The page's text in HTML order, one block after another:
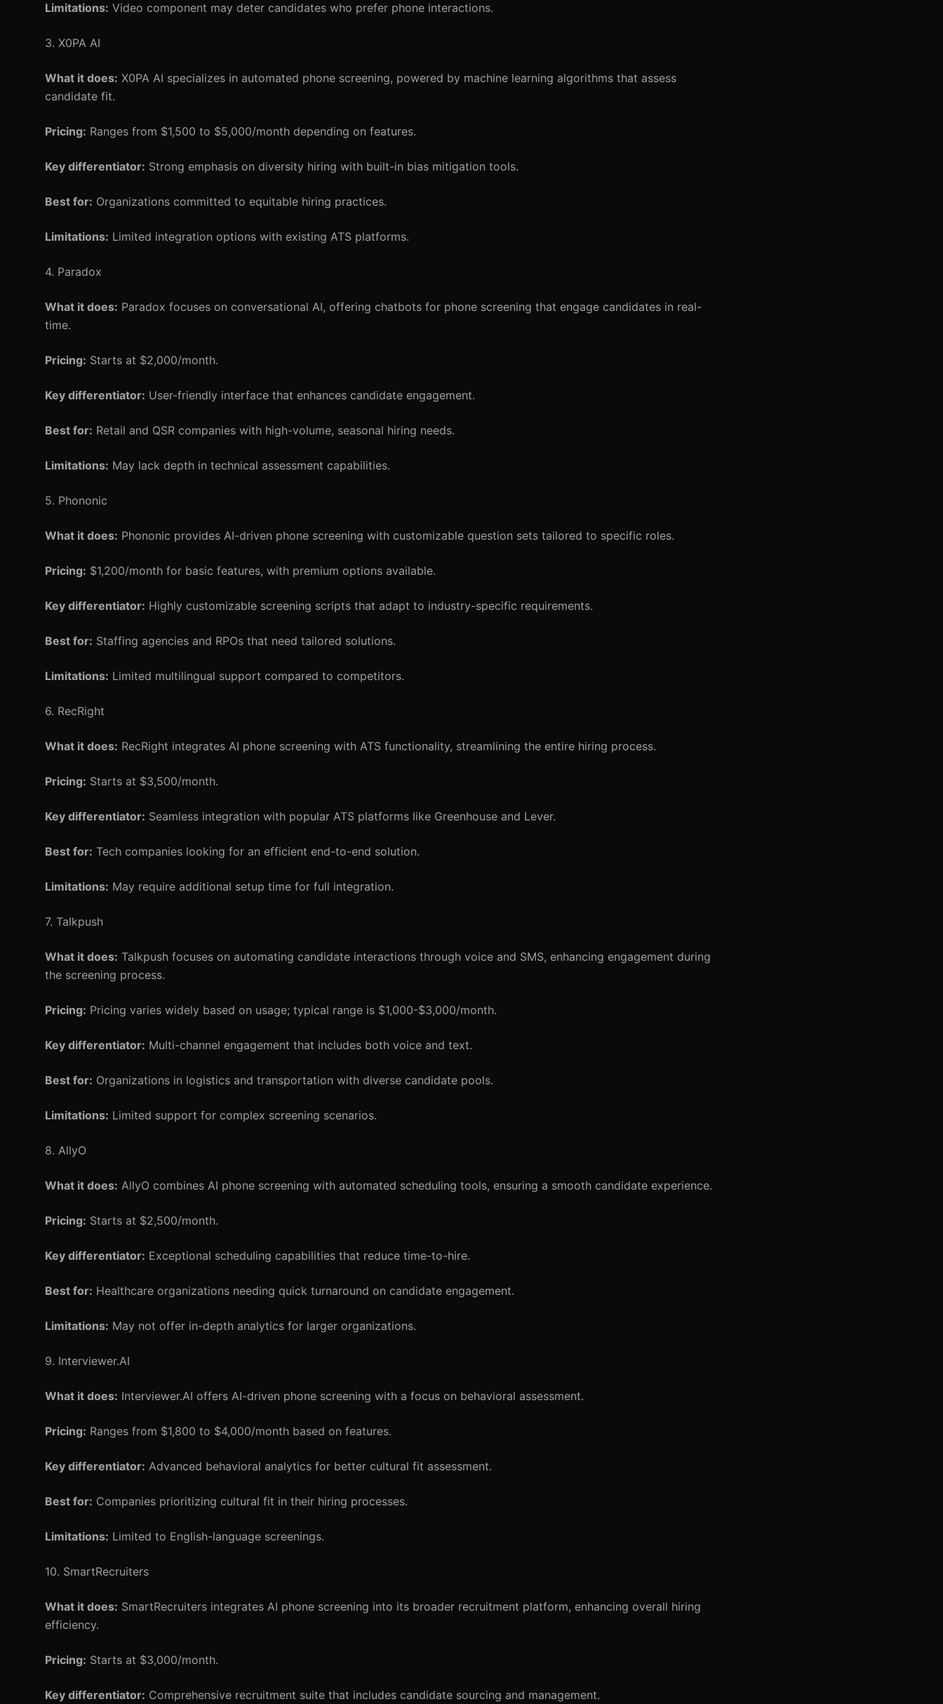
Limitations: Video component may deter candidates who prefer phone interactions.
3. X0PA AI
What it does: X0PA AI specializes in automated phone screening, powered by machine learning algorithms that assess
candidate fit.
Pricing: Ranges from $1,500 to $5,000/month depending on features.
Key differentiator: Strong emphasis on diversity hiring with built-in bias mitigation tools.
Best for: Organizations committed to equitable hiring practices.
Limitations: Limited integration options with existing ATS platforms.
4. Paradox
What it does: Paradox focuses on conversational AI, offering chatbots for phone screening that engage candidates in real-
time.
Pricing: Starts at $2,000/month.
Key differentiator: User-friendly interface that enhances candidate engagement.
Best for: Retail and QSR companies with high-volume, seasonal hiring needs.
Limitations: May lack depth in technical assessment capabilities.
5. Phononic
What it does: Phononic provides AI-driven phone screening with customizable question sets tailored to specific roles.
Pricing: $1,200/month for basic features, with premium options available.
Key differentiator: Highly customizable screening scripts that adapt to industry-specific requirements.
Best for: Staffing agencies and RPOs that need tailored solutions.
Limitations: Limited multilingual support compared to competitors.
6. RecRight
What it does: RecRight integrates AI phone screening with ATS functionality, streamlining the entire hiring process.
Pricing: Starts at $3,500/month.
Key differentiator: Seamless integration with popular ATS platforms like Greenhouse and Lever.
Best for: Tech companies looking for an efficient end-to-end solution.
Limitations: May require additional setup time for full integration.
7. Talkpush
What it does: Talkpush focuses on automating candidate interactions through voice and SMS, enhancing engagement during
the screening process.
Pricing: Pricing varies widely based on usage; typical range is $1,000-$3,000/month.
Key differentiator: Multi-channel engagement that includes both voice and text.
Best for: Organizations in logistics and transportation with diverse candidate pools.
Limitations: Limited support for complex screening scenarios.
8. AllyO
What it does: AllyO combines AI phone screening with automated scheduling tools, ensuring a smooth candidate experience.
Pricing: Starts at $2,500/month.
Key differentiator: Exceptional scheduling capabilities that reduce time-to-hire.
Best for: Healthcare organizations needing quick turnaround on candidate engagement.
Limitations: May not offer in-depth analytics for larger organizations.
9. Interviewer.AI
What it does: Interviewer.AI offers AI-driven phone screening with a focus on behavioral assessment.
Pricing: Ranges from $1,800 to $4,000/month based on features.
Key differentiator: Advanced behavioral analytics for better cultural fit assessment.
Best for: Companies prioritizing cultural fit in their hiring processes.
Limitations: Limited to English-language screenings.
10. SmartRecruiters
What it does: SmartRecruiters integrates AI phone screening into its broader recruitment platform, enhancing overall hiring
efficiency.
Pricing: Starts at $3,000/month.
Key differentiator: Comprehensive recruitment suite that includes candidate sourcing and management.